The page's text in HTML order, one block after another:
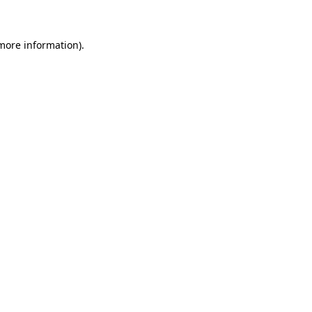
information).